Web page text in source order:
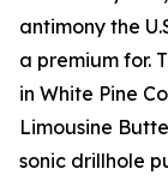
antimony the
a premium for.
in White Pine
Limousine
sonic drillhole